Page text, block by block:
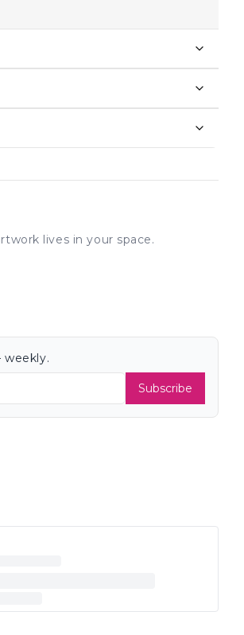
lives in your space.
Subscribe